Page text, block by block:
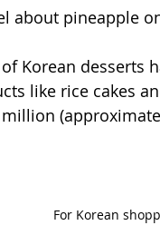
about pineapple
Korean desserts
like rice cakes
For Korean